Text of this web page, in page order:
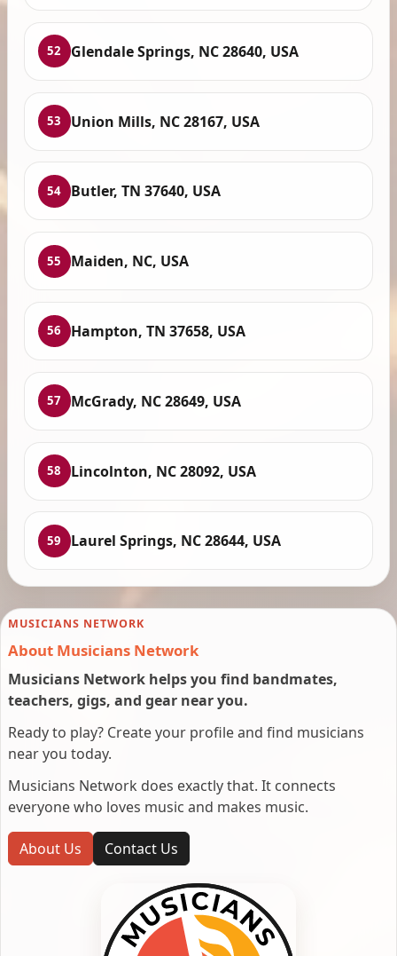
52 Glendale Springs, NC 28640, USA
53 Union Mills, NC 28167, USA
54 Butler, TN 37640, USA
55 Maiden, NC, USA
56 Hampton, TN 37658, USA
57 McGrady, NC 28649, USA
58 Lincolnton, NC 28092, USA
59 Laurel Springs, NC 28644, USA
MUSICIANS NETWORK
About Musicians Network
Musicians Network helps you find bandmates,
teachers, gigs, and gear near you.
Ready to play? Create your profile and find musicians
near you today.
Musicians Network does exactly that. It connects
everyone who loves music and makes music.
About Us Contact Us